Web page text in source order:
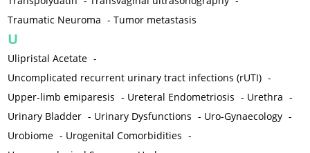
Traumatic Neuroma -Tumor metastasis
U
Ulipristal Acetate -
Uncomplicated recurrent urinary tract infections (rUTI) -
Upper-limb emiparesis - Ureteral Endometriosis - Urethra -
Urinary Bladder - Urinary Dysfunctions - Uro-Gynaecology -
Urobiome - Urogenital Comorbidities -